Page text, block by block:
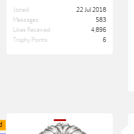
Joined:
22 Jul 2018
Messages:
583
Likes Received:
4,896
Trophy Points:
6